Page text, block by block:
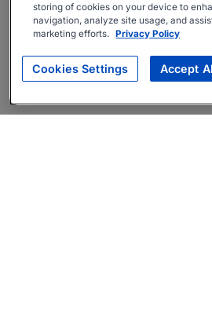
storing of cookies on your device to
navigation, analyze site usage, and
marketing efforts. Privacy Policy
Cookies Settings Accept